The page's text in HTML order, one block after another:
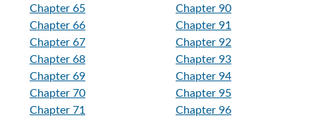
Chapter 65
Chapter 66
Chapter 67
Chapter 68
Chapter 69
Chapter 70
Chapter 71
Chapter 90
Chapter 91
Chapter 92
Chapter 93
Chapter 94
Chapter 95
Chapter 96